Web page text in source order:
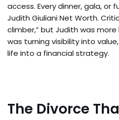
access. Every dinner, gala, or
Judith Giuliani Net Worth.
climber,” but Judith was
was turning visibility into
life into a financial strategy.
The Divorce